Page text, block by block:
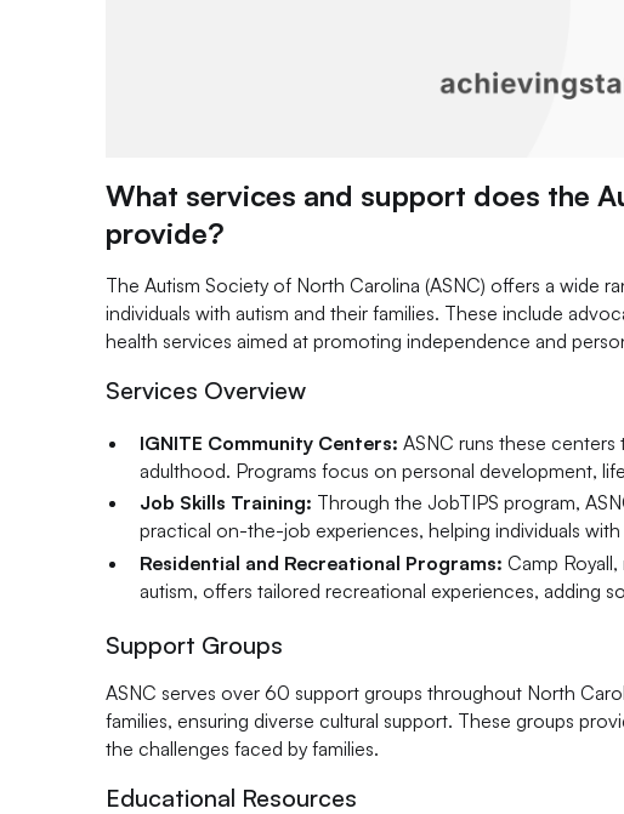
What services and support does the
provide?
The Autism Society of North Carolina (ASNC) offers a wide
individuals with autism and their families. These include
health services aimed at promoting independence and
Services Overview
IGNITE Community Centers: ASNC runs these
adulthood. Programs focus on personal development,
Job Skills Training: Through the JobTIPS program,
practical on-the-job experiences, helping individuals
Residential and Recreational Programs: Camp
autism, offers tailored recreational experiences, adding
Support Groups
ASNC serves over 60 support groups throughout North
families, ensuring diverse cultural support. These groups
the challenges faced by families.
Educational Resources